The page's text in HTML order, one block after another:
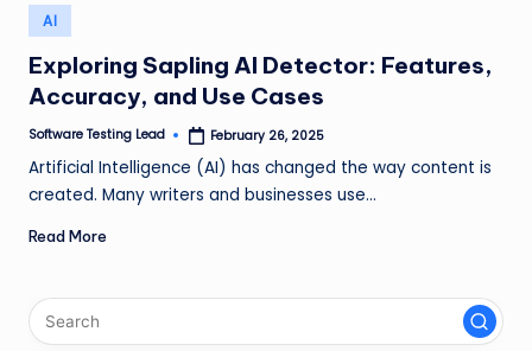
n
g
L
e
a
Posted
in
AI
Exploring Sapling AI Detector: Features,
Accuracy, and Use Cases
Posted
Software Testing Lead February 26, 2025
Artificial Intelligence (AI) has changed the way content is
created. Many writers and businesses use…
Read More